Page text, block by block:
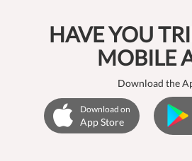
HAVE YOU
MOBILE
Download the
Download on
App Store